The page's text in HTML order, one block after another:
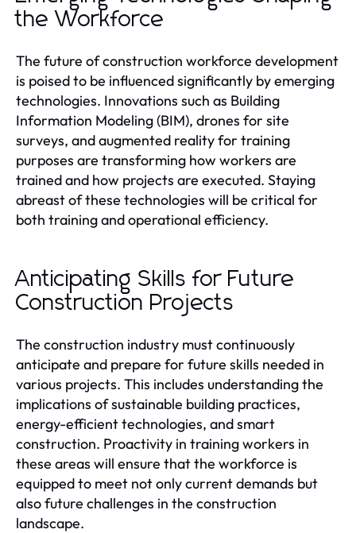
the Workforce
The future of construction workforce development
is poised to be influenced significantly by emerging
technologies. Innovations such as Building
Information Modeling (BIM), drones for site
surveys, and augmented reality for training
purposes are transforming how workers are
trained and how projects are executed. Staying
abreast of these technologies will be critical for
both training and operational efficiency.
Anticipating Skills for Future
Construction Projects
The construction industry must continuously
anticipate and prepare for future skills needed in
various projects. This includes understanding the
implications of sustainable building practices,
energy-efficient technologies, and smart
construction. Proactivity in training workers in
these areas will ensure that the workforce is
equipped to meet not only current demands but
also future challenges in the construction
landscape.